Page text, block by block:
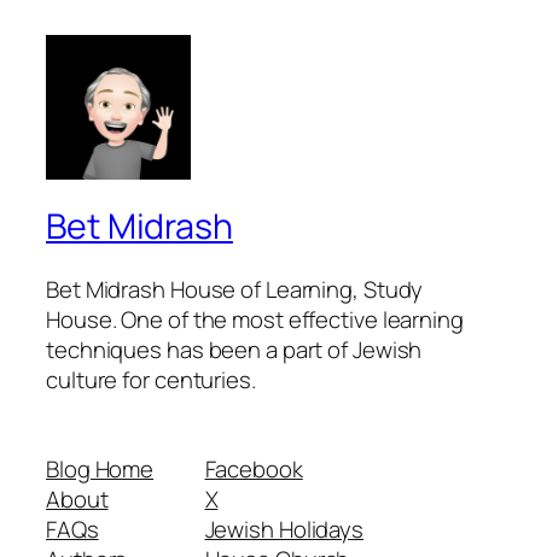
Bet Midrash
Bet Midrash House of Learning, Study
House. One of the most effective learning
techniques has been a part of Jewish
culture for centuries.
Blog Home
About
FAQs
Facebook
X
Jewish Holidays